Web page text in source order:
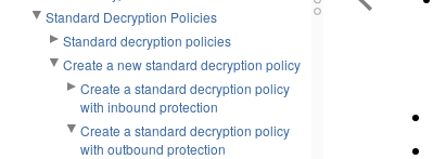
Standard Decryption Policies
Standard decryption policies
Create a new standard decryption policy
Create a standard decryption policy
with inbound protection
Create a standard decryption policy
with outbound protection